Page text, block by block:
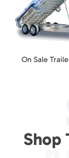
On Sale
Shop